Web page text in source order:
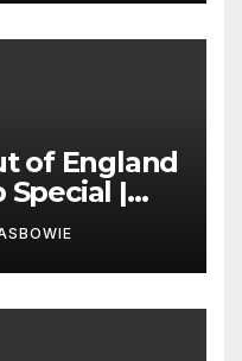
of England
Special |